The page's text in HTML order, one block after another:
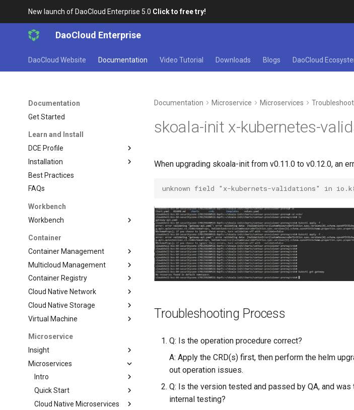
New launch of DaoCloud Enterprise 5.0 Click to free try!
DaoCloud Enterprise
DaoCloud Website Documentation Video Tutorial Downloads Blogs DaoCloud
Documentation
Get Started
Learn and Install
DCE Profile
Installation
Best Practices
FAQs
Workbench
Workbench
Container
Container Management
Multicloud Management
Container Registry
Cloud Native Network
Cloud Native Storage
Virtual Machine
Microservice
Insight
Microservices
Intro
Quick Start
Cloud Native Microservices
Documentation Microservice Microservices
skoala-init x-kubernetes-
When upgrading skoala-init from v0.11.0 to v0.12.0, an
unknown field "x-kubernets-validations" in
Troubleshooting Process
Q: Is the operation procedure correct?
A: Apply the CRD(s) first, then perform the helm
out operation issues.
Q: Is the version tested and passed by QA, and
internal testing?